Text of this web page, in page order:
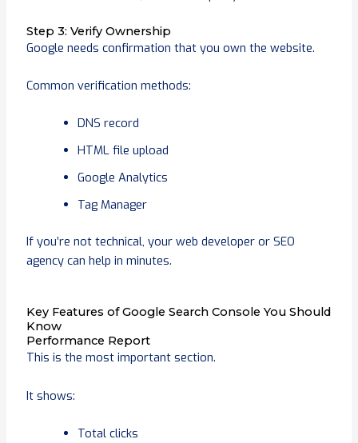
Step 3: Verify Ownership
Google needs confirmation that you own the website.
Common verification methods:
DNS record
HTML file upload
Google Analytics
Tag Manager
If you’re not technical, your web developer or SEO
agency can help in minutes.
Key Features of Google Search Console You Should
Know
Performance Report
This is the most important section.
It shows:
Total clicks